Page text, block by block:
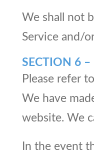
We shall not
Service and/
SECTION 6 –
Please refer
We have
website. We
In the event